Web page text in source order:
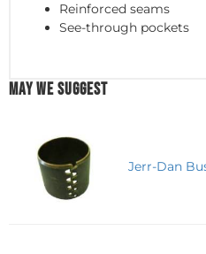
Reinforced seams
See-through pockets
MAY WE SUGGEST
Jerr-Dan